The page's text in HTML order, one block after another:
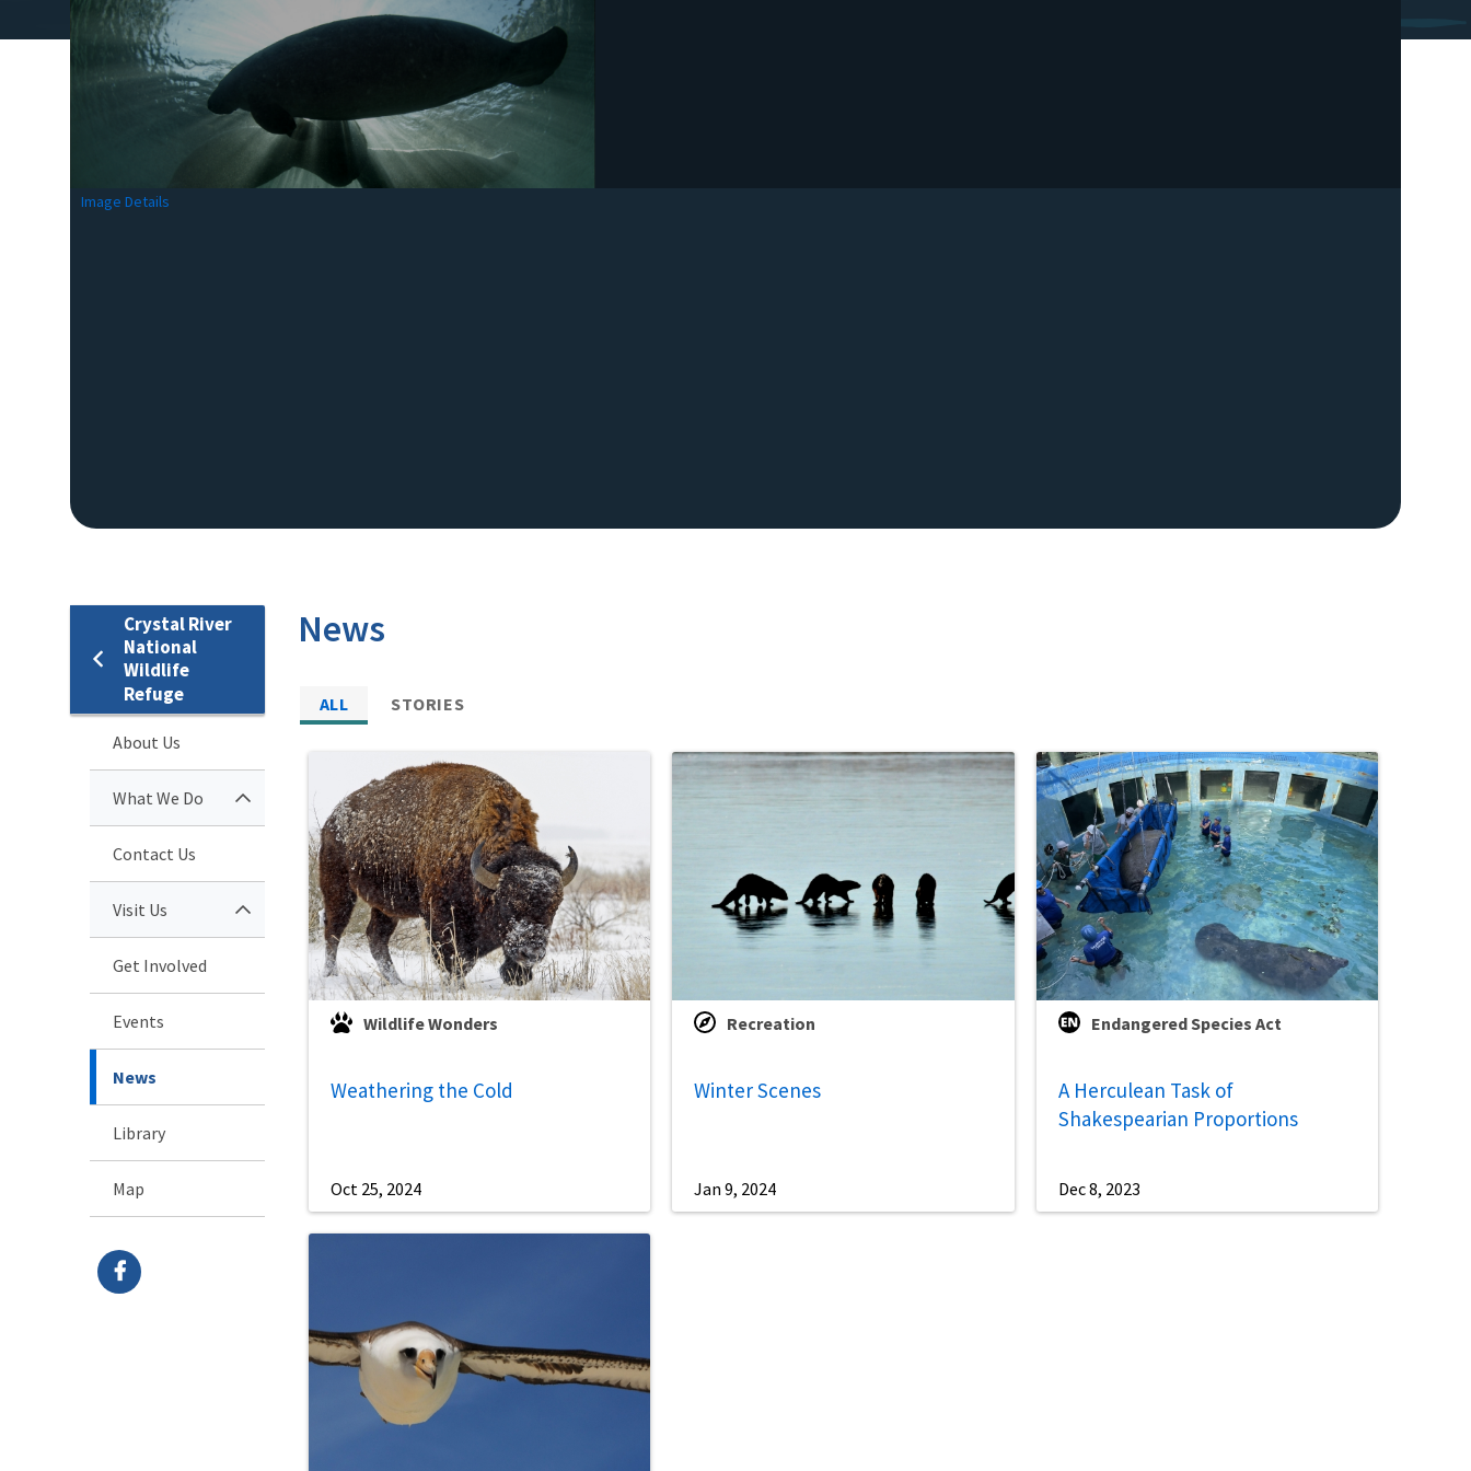
Image Details
Crystal River
National
Wildlife
Refuge
About Us
What We Do
Contact Us
Visit Us
Get Involved
Events
News
Library
Map
News
ALL STORIES
Wildlife Wonders
Weathering the Cold
Oct 25, 2024
Recreation
Winter Scenes
Jan 9, 2024
Endangered Species Act
A Herculean Task of
Shakespearian Proportions
Dec 8, 2023